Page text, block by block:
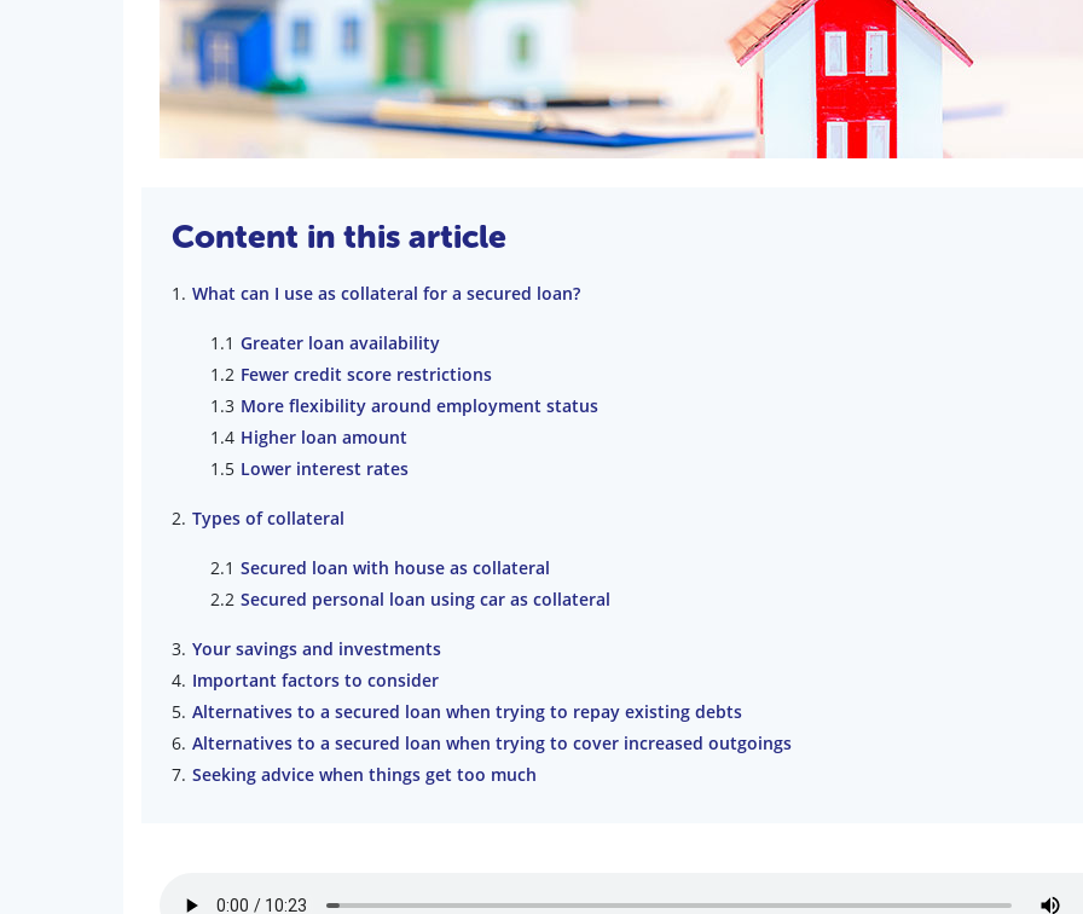
Content in this article
What can I use as collateral for a secured loan?
Greater loan availability
Fewer credit score restrictions
More flexibility around employment status
Higher loan amount
Lower interest rates
Types of collateral
Secured loan with house as collateral
Secured personal loan using car as collateral
Your savings and investments
Important factors to consider
Alternatives to a secured loan when trying to repay existing debts
Alternatives to a secured loan when trying to cover increased outgoings
Seeking advice when things get too much